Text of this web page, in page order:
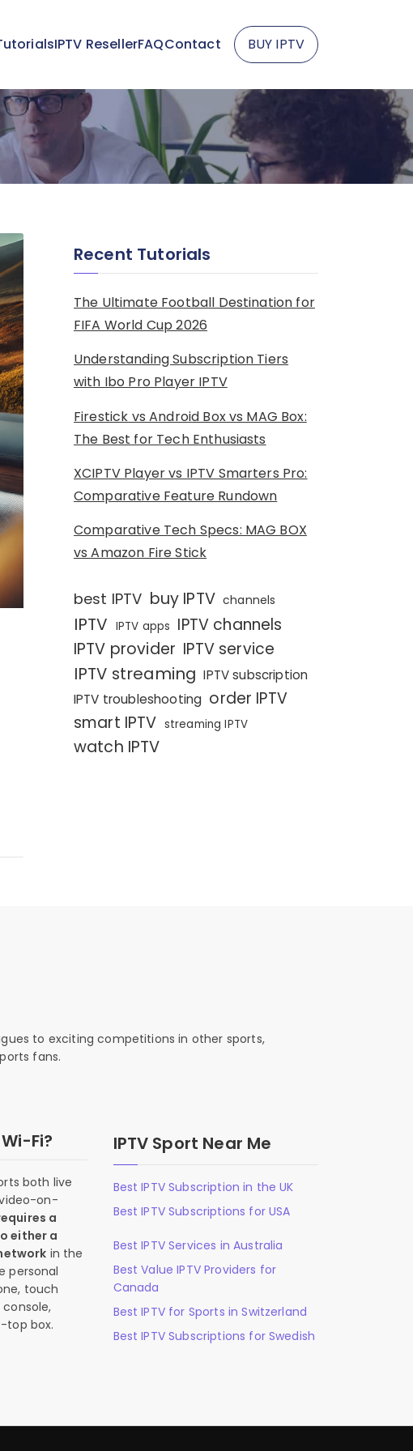
IPTV ResellerFAQContact BUY IPTV
Recent Tutorials
The Ultimate Football Destination for
FIFA World Cup 2026
Understanding Subscription Tiers
with Ibo Pro Player IPTV
Firestick vs Android Box vs MAG Box:
The Best for Tech Enthusiasts
XCIPTV Player vs IPTV Smarters Pro:
Comparative Feature Rundown
Comparative Tech Specs: MAG BOX
vs Amazon Fire Stick
best IPTV buy IPTV channels
IPTV IPTV apps IPTV channels
IPTV provider IPTV service
IPTV streaming IPTV subscription
IPTV troubleshooting order IPTV
smart IPTV streaming IPTV
watch IPTV
to exciting competitions in other sports,
fans.
Fi?
both live
on-
a
either a
in the
personal
touch
top box.
IPTV Sport Near Me
Best IPTV Subscription in the UK
Best IPTV Subscriptions for USA
Best IPTV Services in Australia
Best Value IPTV Providers for
Canada
Best IPTV for Sports in Switzerland
Best IPTV Subscriptions for Swedish